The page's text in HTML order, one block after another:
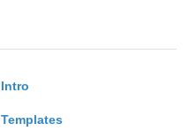
Intro
Templates